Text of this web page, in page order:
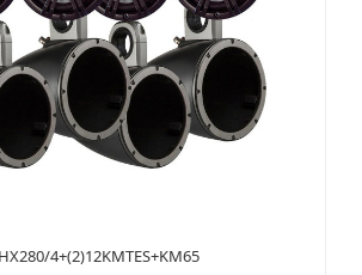
4+(2)12KMTES+KM65